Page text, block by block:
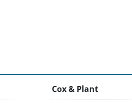
Cox & Plant